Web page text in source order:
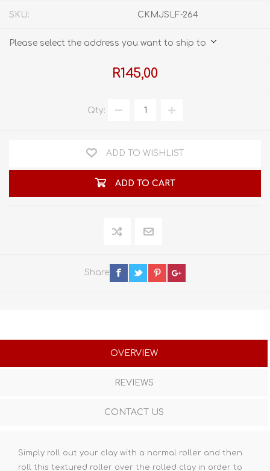
SKU: CKMJSLF-264
Please select the address you want to ship to
R145,00
Qty:
ADD TO WISHLIST
ADD TO CART
Share
OVERVIEW
REVIEWS
CONTACT US
Simply roll out your clay with a normal roller and then
roll this textured roller over the rolled clay in order to